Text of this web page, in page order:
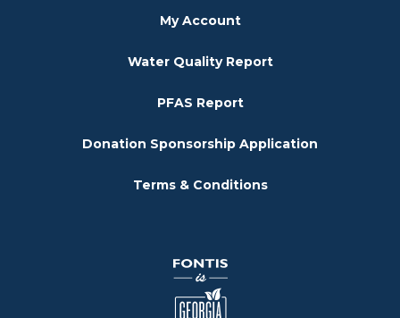
My Account
Water Quality Report
PFAS Report
Donation Sponsorship Application
Terms & Conditions